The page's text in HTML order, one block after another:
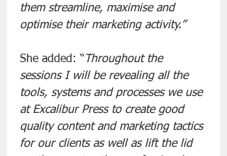
them streamline, maximise and
optimise their marketing activity.”
She added: “ Throughout the
sessions I will be revealing all the
tools, systems and processes we use
at Excalibur Press to create good
quality content and marketing tactics
for our clients as well as lift the lid